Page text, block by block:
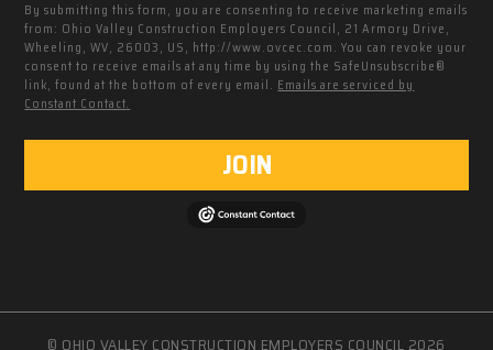
By submitting this form, you are consenting to receive marketing emails
from: Ohio Valley Construction Employers Council, 21 Armory Drive,
Wheeling, WV, 26003, US, http://www.ovcec.com. You can revoke your
consent to receive emails at any time by using the SafeUnsubscribe®
link, found at the bottom of every email. Emails are serviced by
Constant Contact.
JOIN
© OHIO VALLEY CONSTRUCTION EMPLOYERS COUNCIL 2026